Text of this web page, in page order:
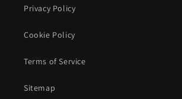
Privacy Policy
Cookie Policy
Terms of Service
Sitemap